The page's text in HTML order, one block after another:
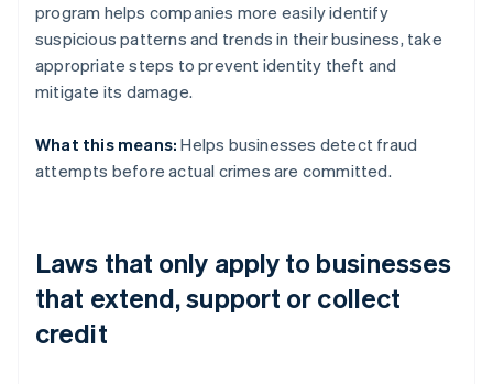
program helps companies more easily identify
suspicious patterns and trends in their business, take
appropriate steps to prevent identity theft and
mitigate its damage.
What this means: Helps businesses detect fraud
attempts before actual crimes are committed.
Laws that only apply to businesses
that extend, support or collect
credit